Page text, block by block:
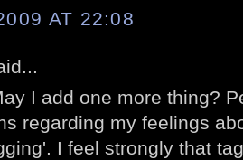
AT 22:08
I add one more thing?
regarding my feelings
I feel strongly that